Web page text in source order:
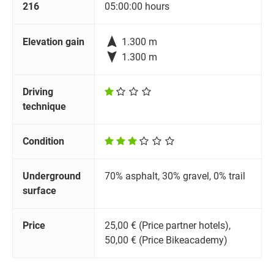
216 05:00:00 hours
Elevation gain  1.300 m
 1.300 m
Driving
technique
Condition
Underground
surface
70% asphalt, 30% gravel, 0% trail
Price
25,00 € (Price partner hotels),
50,00 € (Price Bikeacademy)